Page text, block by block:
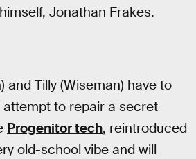
Jonathan Frakes.
and Tilly (Wiseman) have to
attempt to repair a secret
Progenitor tech, reintroduced
old-school vibe and will